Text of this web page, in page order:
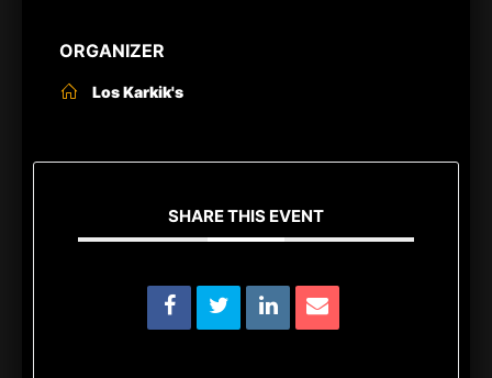
ORGANIZER
Los Karkik's
SHARE THIS EVENT